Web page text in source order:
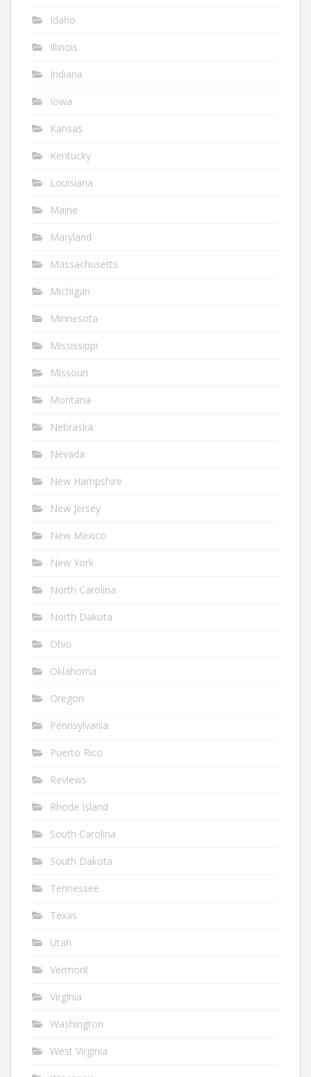
Idaho
Illinois
Indiana
Iowa
Kansas
Kentucky
Louisiana
Maine
Maryland
Massachusetts
Michigan
Minnesota
Mississippi
Missouri
Montana
Nebraska
Nevada
New Hampshire
New Jersey
New Mexico
New York
North Carolina
North Dakota
Ohio
Oklahoma
Oregon
Pennsylvania
Puerto Rico
Reviews
Rhode Island
South Carolina
South Dakota
Tennessee
Texas
Utah
Vermont
Virginia
Washington
West Virginia